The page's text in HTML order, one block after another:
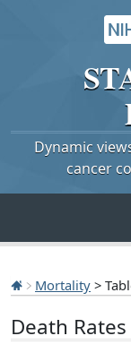
Dynamic
cancer
Mortality >
Death